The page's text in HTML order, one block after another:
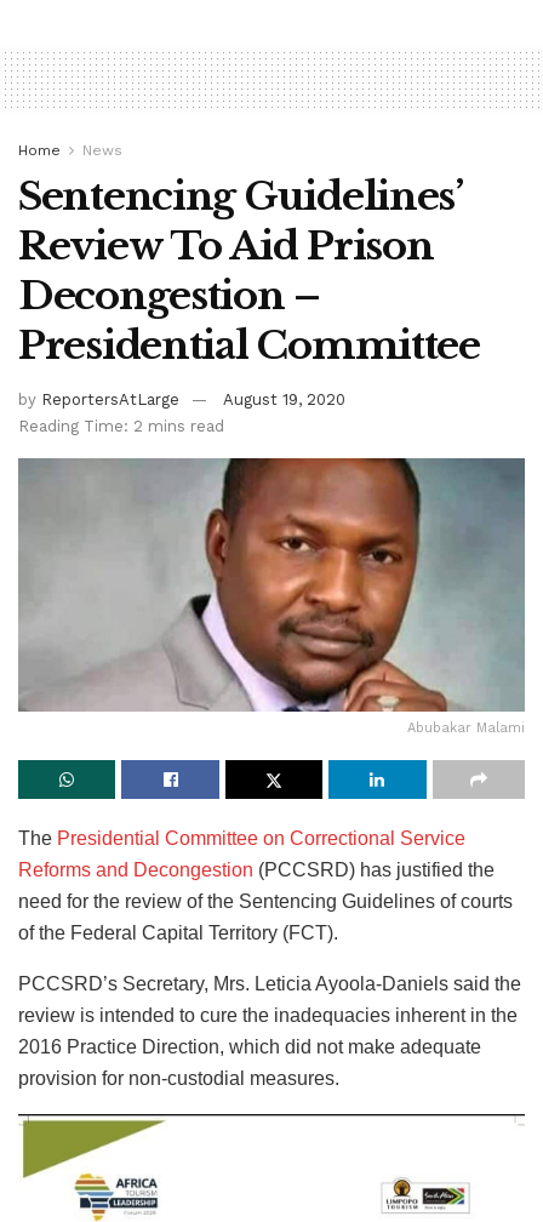
Home News
Sentencing Guidelines’
Review To Aid Prison
Decongestion –
Presidential Committee
by ReportersAtLarge
August 19, 2020
Reading Time: 2 mins read
Abubakar Malami
The Presidential Committee on Correctional Service
Reforms and Decongestion (PCCSRD) has justified the
need for the review of the Sentencing Guidelines of courts
of the Federal Capital Territory (FCT).
PCCSRD’s Secretary, Mrs. Leticia Ayoola-Daniels said the
review is intended to cure the inadequacies inherent in the
2016 Practice Direction, which did not make adequate
provision for non-custodial measures.